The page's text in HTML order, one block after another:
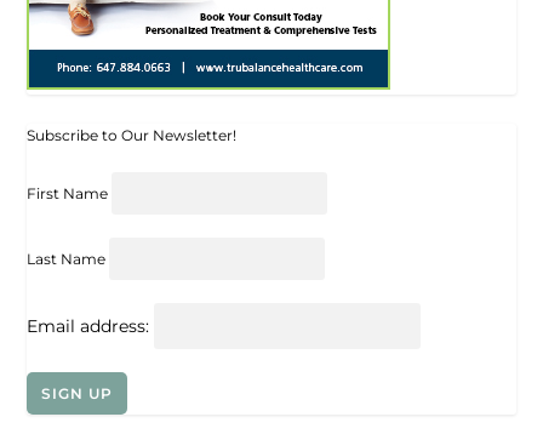
Subscribe to Our Newsletter!
First Name
Last Name
Email address: